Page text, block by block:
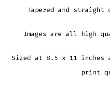
Tapered and straight
Images are all high
Sized at 8.5 x 11 inches
print